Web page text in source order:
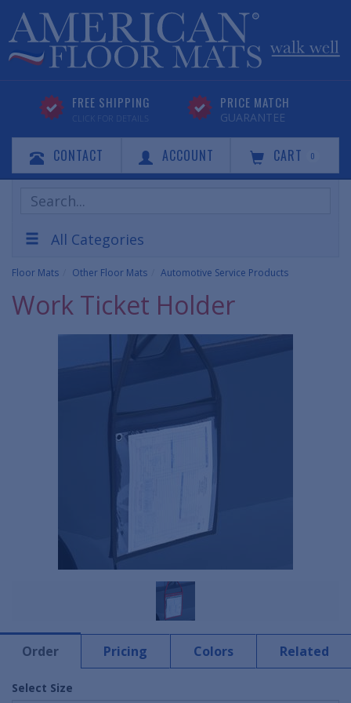
FREE SHIPPING
CLICK FOR DETAILS
PRICE MATCH
GUARANTEE
CONTACT ACCOUNT CART 0
Search
Products
All Categories
Floor Mats Other Floor Mats Automotive Service Products
Work Ticket Holder
Order Pricing Colors Related
Select Size